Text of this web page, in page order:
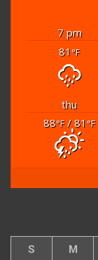
7 pm
81 °F
thu
88°F/ 81 °F
S M